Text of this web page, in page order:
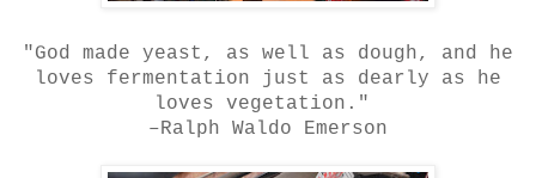
"God made yeast , as well as dough, and he
loves fermentation just as dearly as he
loves vegetation."
–Ralph Waldo Emerson